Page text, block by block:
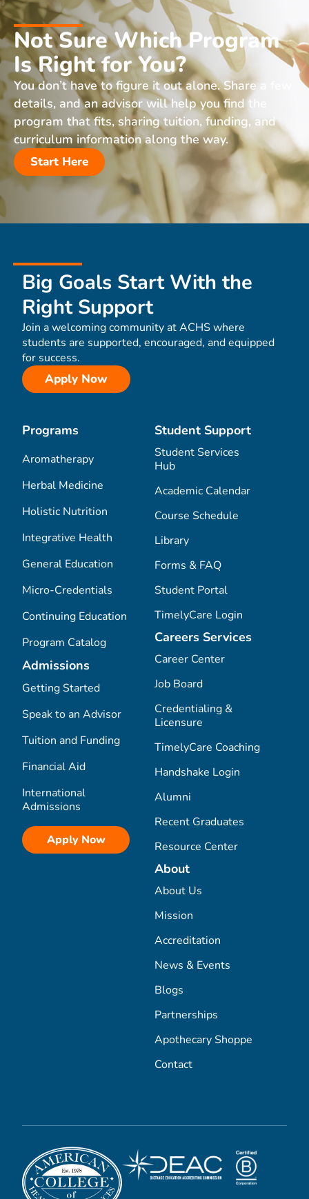
Not Sure Which Program
Is Right for You?
You don’t have to figure it out alone. Share a few
details, and an advisor will help you find the
program that fits, sharing tuition, funding, and
curriculum information along the way.
Start Here
Big Goals Start With the
Right Support
Join a welcoming community at ACHS where
students are supported, encouraged, and equipped
for success.
Apply Now
Programs
Aromatherapy
Herbal Medicine
Holistic Nutrition
Integrative Health
General Education
Micro-Credentials
Continuing Education
Program Catalog
Admissions
Getting Started
Speak to an Advisor
Tuition and Funding
Financial Aid
International
Admissions
Apply Now
Student Support
Student Services
Hub
Academic Calendar
Course Schedule
Library
Forms & FAQ
Student Portal
TimelyCare Login
Careers Services
Career Center
Job Board
Credentialing &
Licensure
TimelyCare Coaching
Handshake Login
Alumni
Recent Graduates
Resource Center
About
About Us
Mission
Accreditation
News & Events
Blogs
Partnerships
Apothecary Shoppe
Contact